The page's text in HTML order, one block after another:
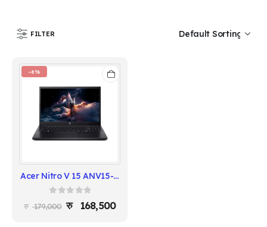
FILTER
-6%
Acer Nitro V 15 ANV15-52-57BB - Intel i5-13420H, 16GB RAM, 512GB SSD, RTX 5050
out of 5
179,000 168,500